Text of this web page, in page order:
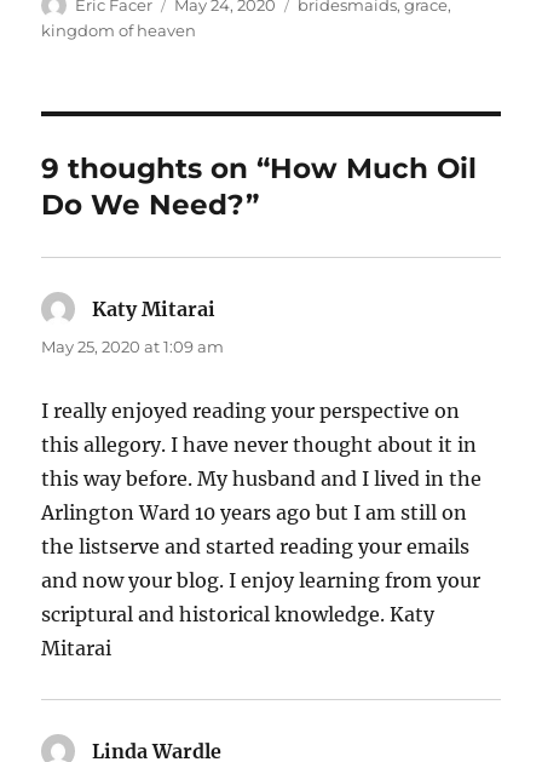
Author
Eric Facer
Posted
on
May 24, 2020 Tags
bridesmaids,grace,
kingdom of heaven
9 thoughts on “How Much Oil
Do We Need?”
Katy Mitarai
May 25, 2020 at 1:09 am
I really enjoyed reading your perspective on
this allegory. I have never thought about it in
this way before. My husband and I lived in the
Arlington Ward 10 years ago but I am still on
the listserve and started reading your emails
and now your blog. I enjoy learning from your
scriptural and historical knowledge. Katy
Mitarai
Linda Wardle